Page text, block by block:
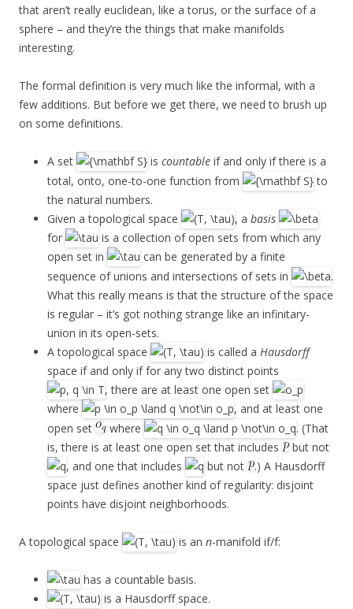
that aren’t really euclidean, like a torus, or the surface of a
sphere – and they’re the things that make manifolds
interesting.
The formal definition is very much like the informal, with a
few additions. But before we get there, we need to brush up
on some definitions.
A set is countable if and only if there is a
total, onto, one-to-one function from
to
the natural numbers.
Given a topological space
, a basis
for
is a collection of open sets from which any
open set in
can be generated by a finite
sequence of unions and intersections of sets in
.
What this really means is that the structure of the space
is regular – it’s got nothing strange like an infinitary-
union in its open-sets.
A topological space
is called a Hausdorff
space if and only if for any two distinct points
, there are at least one open set
where
, and at least one
open set
where
. (That
is, there is at least one open set that includes
but not
, and one that includes
but not
.) A Hausdorff
space just defines another kind of regularity: disjoint
points have disjoint neighborhoods.
A topological space is an n-manifold if/f:
has a countable basis.
is a Hausdorff space.